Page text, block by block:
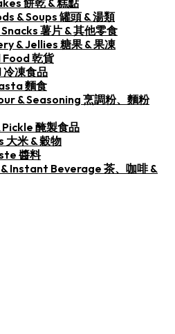
餅乾 & 糕點
& Soups 罐頭 & 湯類
薯片 & 其他零食
& Jellies 糖果 & 果凍
乾貨
冷凍食品
麵食
& Seasoning 烹調粉、麵粉
醃製食品
大米 & 穀物
醬料
Instant Beverage 茶、咖啡 &